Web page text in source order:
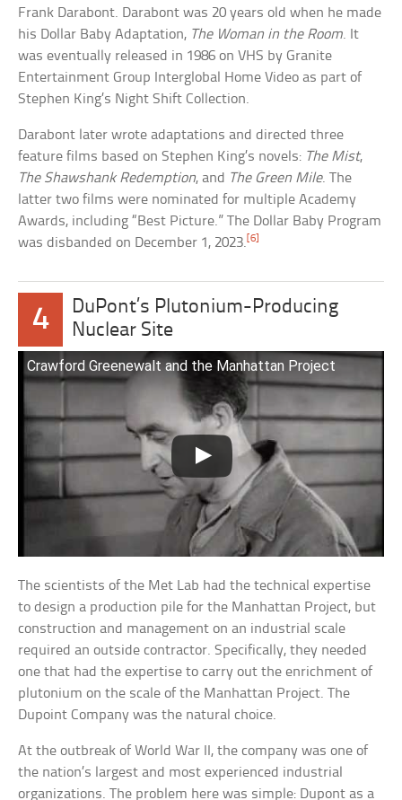
Frank Darabont. Darabont was 20 years old when he made
his Dollar Baby Adaptation, The Woman in the Room. It
was eventually released in 1986 on VHS by Granite
Entertainment Group Interglobal Home Video as part of
Stephen King’s Night Shift Collection.
Darabont later wrote adaptations and directed three
feature films based on Stephen King’s novels: The Mist,
The Shawshank Redemption, and The Green Mile. The
latter two films were nominated for multiple Academy
Awards, including “Best Picture.” The Dollar Baby Program
was disbanded on December 1, 2023.[6]
4
DuPont’s Plutonium-Producing
Nuclear Site
Crawford Greenewalt and the Manhattan Project
The scientists of the Met Lab had the technical expertise
to design a production pile for the Manhattan Project, but
construction and management on an industrial scale
required an outside contractor. Specifically, they needed
one that had the expertise to carry out the enrichment of
plutonium on the scale of the Manhattan Project. The
Dupoint Company was the natural choice.
At the outbreak of World War II, the company was one of
the nation’s largest and most experienced industrial
organizations. The problem here was simple: Dupont as a